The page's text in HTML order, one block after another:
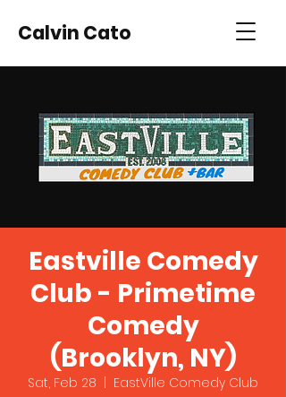
Calvin Cato
Eastville Comedy
Club - Primetime
Comedy
(Brooklyn, NY)
Sat, Feb 28
EastVille Comedy Club